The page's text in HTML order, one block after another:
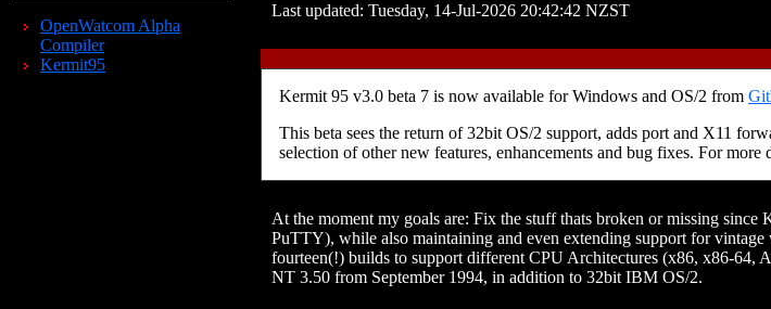
OpenWatcom Alpha
Compiler
Kermit95
Last updated: Tuesday, 14-Jul-2026 20:42:42 NZST
Kermit 95 v3.0 beta 7 is now available for Windows and OS/2 from
This beta sees the return of 32bit OS/2 support, adds port and X11
selection of other new features, enhancements and bug fixes. For more
At the moment my goals are: Fix the stuff thats broken or missing
PuTTY), while also maintaining and even extending support for
fourteen(!) builds to support different CPU Architectures (x86, x86-
NT 3.50 from September 1994, in addition to 32bit IBM OS/2.